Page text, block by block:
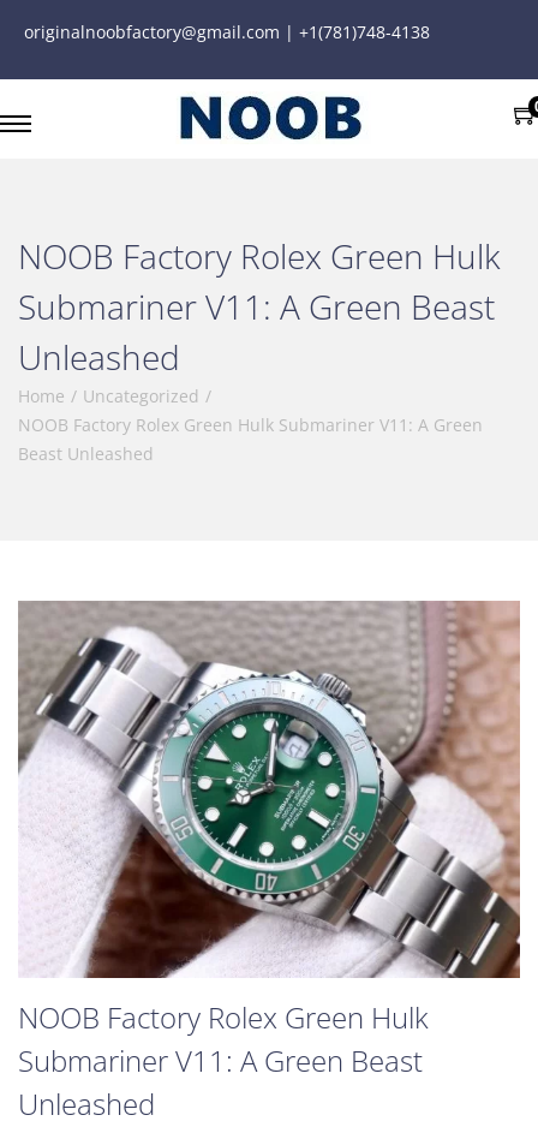
originalnoobfactory@gmail.com | +1(781)748-4138
NOOB Factory Rolex Green Hulk
Submariner V11: A Green Beast
Unleashed
Home / Uncategorized /
NOOB Factory Rolex Green Hulk Submariner V11: A Green
Beast Unleashed
NOOB Factory Rolex Green Hulk
Submariner V11: A Green Beast
Unleashed